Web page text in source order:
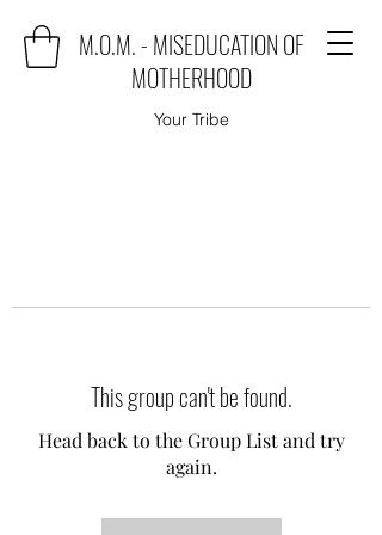
M.O.M. - MISEDUCATION OF
MOTHERHOOD
Your Tribe
This group can't be found.
Head back to the Group List and try
again.